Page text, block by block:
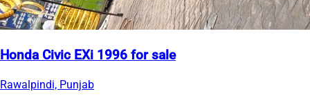
Honda Civic EXi 1996 for sale
Rawalpindi, Punjab